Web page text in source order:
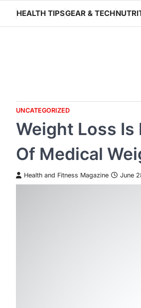
content
HEALTH TIPSGEAR & TECH
UNCATEGORIZED
Weight Loss Is
Of Medical
Health and Fitness Magazine June